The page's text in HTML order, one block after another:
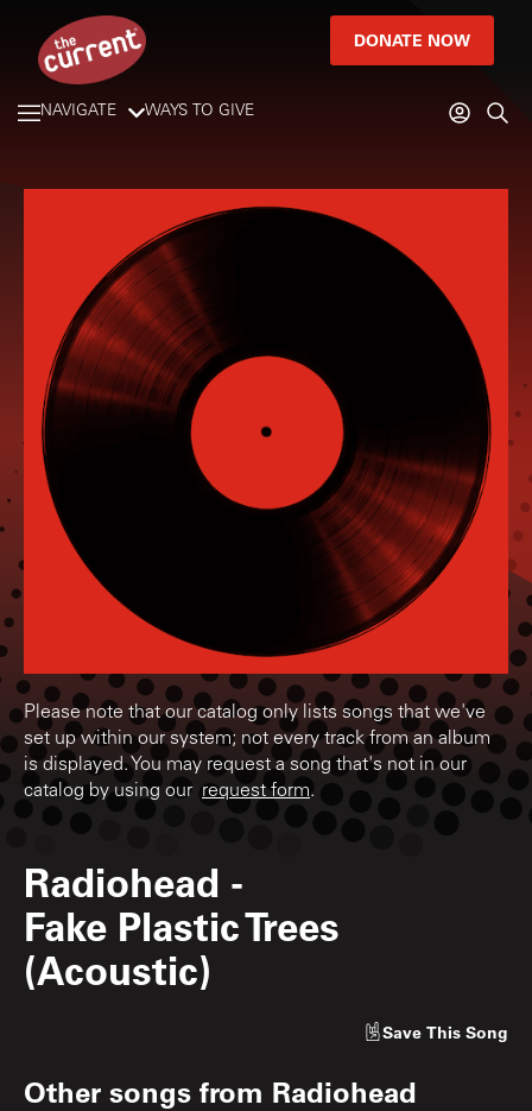
DONATE NOW
NAVIGATE WAYS TO GIVE
Please note that our catalog only lists songs that we've
set up within our system; not every track from an album
is displayed. You may request a song that's not in our
catalog by using our request form.
Radiohead -
Fake Plastic Trees
(Acoustic)
Save This Song
Other songs from Radiohead